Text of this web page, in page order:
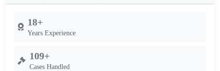
18+
Years Experience
109+
Cases Handled